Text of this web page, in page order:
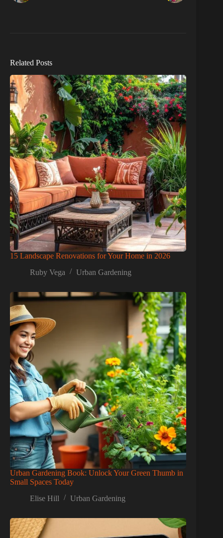
Related Posts
15 Landscape Renovations for Your Home in 2026
Ruby Vega
Urban Gardening
Urban Gardening Book: Unlock Your Green Thumb in
Small Spaces Today
Elise Hill
Urban Gardening